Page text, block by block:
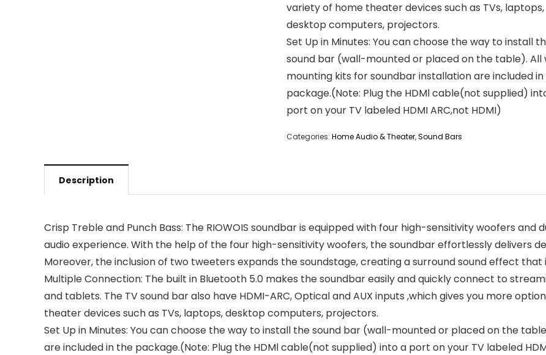
variety of home theater devices such as TVs, laptops,
desktop computers, projectors.
Set Up in Minutes: You can choose the way to install
sound bar (wall-mounted or placed on the table). All
mounting kits for soundbar installation are included
package.(Note: Plug the HDMl cable(not supplied)
port on your TV labeled HDMI ARC,not HDMI)
Categories: Home Audio & Theater,Sound Bars
Description
Crisp Treble and Punch Bass: The RIOWOIS soundbar is equipped with four high-sensitivity woofers
audio experience. With the help of the four high-sensitivity woofers, the soundbar effortlessly delivers
Moreover, the inclusion of two tweeters expands the soundstage, creating a surround sound effect
Multiple Connection: The built in Bluetooth 5.0 makes the soundbar easily and quickly connect to
and tablets. The TV sound bar also have HDMI-ARC, Optical and AUX inputs ,which gives you more
theater devices such as TVs, laptops, desktop computers, projectors.
Set Up in Minutes: You can choose the way to install the sound bar (wall-mounted or placed on the
are included in the package.(Note: Plug the HDMl cable(not supplied) into a port on your TV labeled